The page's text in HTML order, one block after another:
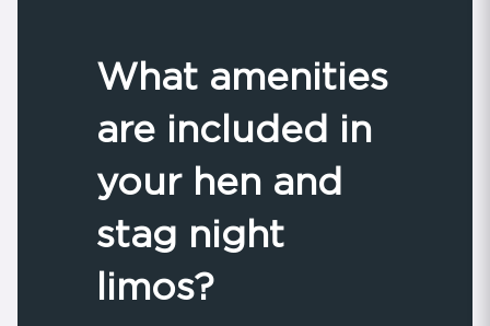
What amenities
are included in
your hen and
stag night
limos?